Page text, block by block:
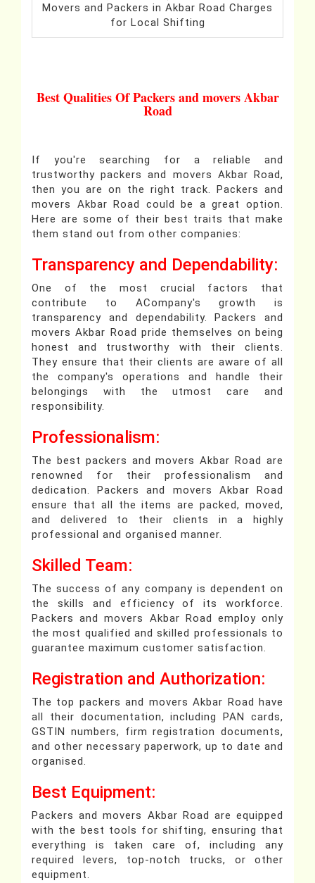
Movers and Packers in Akbar Road Charges
for Local Shifting
Best Qualities Of Packers and movers Akbar
Road
If you're searching for a reliable and
trustworthy packers and movers Akbar Road,
then you are on the right track. Packers and
movers Akbar Road could be a great option.
Here are some of their best traits that make
them stand out from other companies:
Transparency and Dependability:
One of the most crucial factors that
contribute to ACompany's growth is
transparency and dependability. Packers and
movers Akbar Road pride themselves on being
honest and trustworthy with their clients.
They ensure that their clients are aware of all
the company's operations and handle their
belongings with the utmost care and
responsibility.
Professionalism:
The best packers and movers Akbar Road are
renowned for their professionalism and
dedication. Packers and movers Akbar Road
ensure that all the items are packed, moved,
and delivered to their clients in a highly
professional and organised manner.
Skilled Team:
The success of any company is dependent on
the skills and efficiency of its workforce.
Packers and movers Akbar Road employ only
the most qualified and skilled professionals to
guarantee maximum customer satisfaction.
Registration and Authorization:
The top packers and movers Akbar Road have
all their documentation, including PAN cards,
GSTIN numbers, firm registration documents,
and other necessary paperwork, up to date and
organised.
Best Equipment:
Packers and movers Akbar Road are equipped
with the best tools for shifting, ensuring that
everything is taken care of, including any
required levers, top-notch trucks, or other
equipment.